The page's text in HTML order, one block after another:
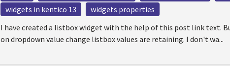
widgets in kentico 13
widgets properties
I have created a listbox widget with the help of this post link text.
on dropdown value change listbox values are retaining. I don't wa...